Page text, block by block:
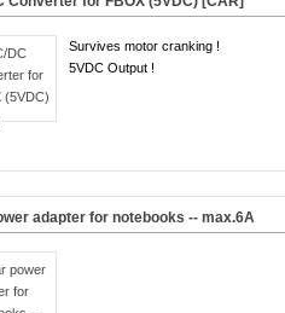
Survives motor cranking !
5VDC Output !
adapter for notebooks -- max.6A